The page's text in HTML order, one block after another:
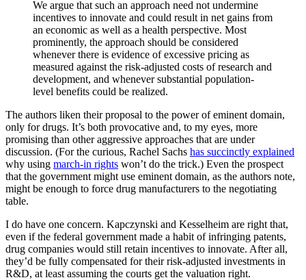
We argue that such an approach need not undermine
incentives to innovate and could result in net gains from
an economic as well as a health perspective. Most
prominently, the approach should be considered
whenever there is evidence of excessive pricing as
measured against the risk-adjusted costs of research and
development, and whenever substantial population-
level benefits could be realized.
The authors liken their proposal to the power of eminent domain,
only for drugs. It’s both provocative and, to my eyes, more
promising than other aggressive approaches that are under
discussion. (For the curious, Rachel Sachs has succinctly explained
why using march-in rights won’t do the trick.) Even the prospect
that the government might use eminent domain, as the authors note,
might be enough to force drug manufacturers to the negotiating
table.
I do have one concern. Kapczynski and Kesselheim are right that,
even if the federal government made a habit of infringing patents,
drug companies would still retain incentives to innovate. After all,
they’d be fully compensated for their risk-adjusted investments in
R&D, at least assuming the courts get the valuation right.